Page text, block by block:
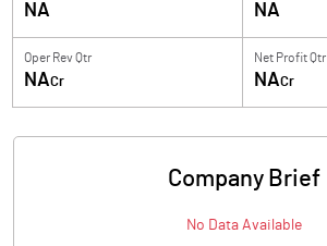
NA NA
Oper Rev Qtr
NACr
Net Profit Qtr
NACr
Company Brief
No Data Available